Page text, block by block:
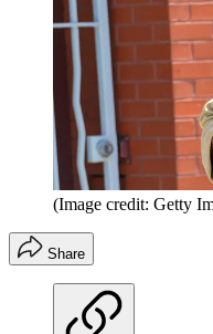
(Image credit: Getty
Share